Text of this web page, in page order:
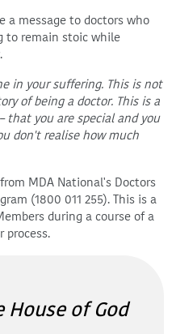
a message to doctors who
to remain stoic while
in your suffering. This is not
of being a doctor. This is a
that you are special and you
don't realise how much
MDA National's Doctors
(1800 011 255). This is a
during a course of a
House of God